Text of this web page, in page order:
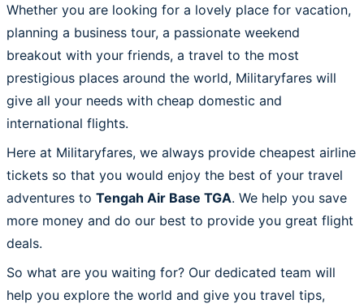
Whether you are looking for a lovely place for vacation,
planning a business tour, a passionate weekend
breakout with your friends, a travel to the most
prestigious places around the world, Militaryfares will
give all your needs with cheap domestic and
international flights.
Here at Militaryfares, we always provide cheapest airline
tickets so that you would enjoy the best of your travel
adventures to Tengah Air Base TGA. We help you save
more money and do our best to provide you great flight
deals.
So what are you waiting for? Our dedicated team will
help you explore the world and give you travel tips,